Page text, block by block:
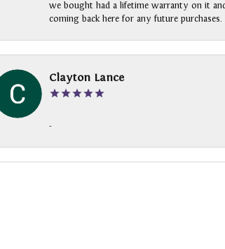
we bought had a lifetime warranty on it
coming back here for any future
Clayton Lance
-